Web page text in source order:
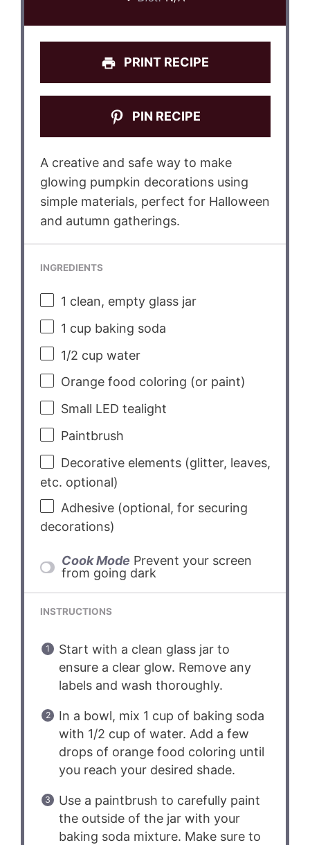
PRINT RECIPE
PIN RECIPE
A creative and safe way to make
glowing pumpkin decorations using
simple materials, perfect for Halloween
and autumn gatherings.
INGREDIENTS
1 clean, empty glass jar
1 cup baking soda
1/2 cup water
Orange food coloring (or paint)
Small LED tealight
Paintbrush
Decorative elements (glitter, leaves,
etc. optional)
Adhesive (optional, for securing
decorations)
Cook Mode Prevent your screen
from going dark
INSTRUCTIONS
Start with a clean glass jar to
ensure a clear glow. Remove any
labels and wash thoroughly.
In a bowl, mix 1 cup of baking soda
with 1/2 cup of water. Add a few
drops of orange food coloring until
you reach your desired shade.
Use a paintbrush to carefully paint
the outside of the jar with your
baking soda mixture. Make sure to